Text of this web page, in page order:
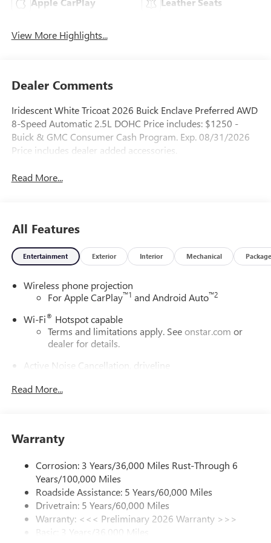
View More Highlights...
Dealer Comments
Iridescent White Tricoat 2026 Buick Enclave Preferred AWD
8-Speed Automatic 2.5L DOHC Price includes: $1250 -
Buick & GMC Consumer Cash Program. Exp. 08/31/2026
Price includes dealer added accessories.
Read More...
All Features
Entertainment Exterior Interior Mechanical Package
Wireless phone projection
For Apple CarPlay™1 and Android Auto™2
Wi-Fi® Hotspot capable
Terms and limitations apply. See onstar.com or
dealer for details.
Active Noise Cancellation, driveline
cancelling unwanted powertrain and road sound
Enjoy clear, true sound reproduction
Ultrawide 30" diagonal premium display with Google
built-in compatibility
Customizable enhanced multicolor display
Navigation capability
In-vehicle apps1
Read More...
Warranty
Corrosion: 3 Years/36,000 Miles Rust-Through 6
Years/100,000 Miles
Roadside Assistance: 5 Years/60,000 Miles
Drivetrain: 5 Years/60,000 Miles
Warranty: <<< Preliminary 2026 Warranty >>>
Basic: 3 Years/36,000 Miles